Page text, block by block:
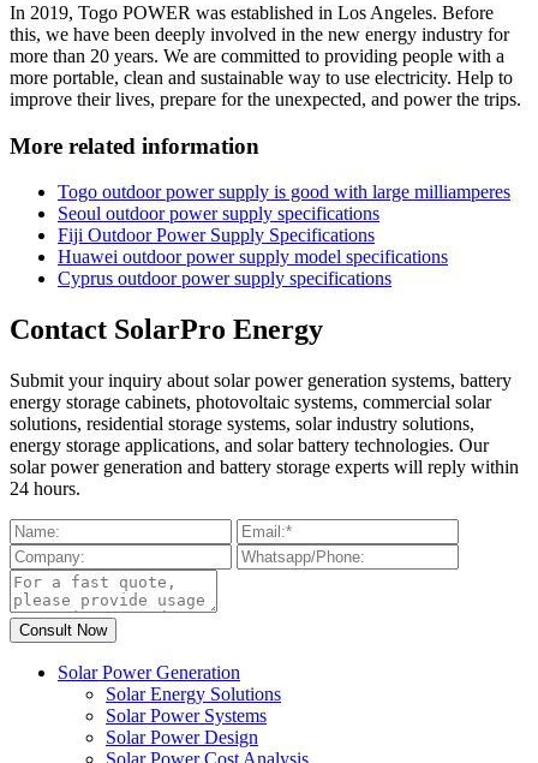
In 2019, Togo POWER was established in Los Angeles. Before
this, we have been deeply involved in the new energy industry for
more than 20 years. We are committed to providing people with a
more portable, clean and sustainable way to use electricity. Help to
improve their lives, prepare for the unexpected, and power the trips.
More related information
Togo outdoor power supply is good with large milliamperes
Seoul outdoor power supply specifications
Fiji Outdoor Power Supply Specifications
Huawei outdoor power supply model specifications
Cyprus outdoor power supply specifications
Contact SolarPro Energy
Submit your inquiry about solar power generation systems, battery
energy storage cabinets, photovoltaic systems, commercial solar
solutions, residential storage systems, solar industry solutions,
energy storage applications, and solar battery technologies. Our
solar power generation and battery storage experts will reply within
24 hours.
Solar Power Generation
Solar Energy Solutions
Solar Power Systems
Solar Power Design
Solar Power Cost Analysis